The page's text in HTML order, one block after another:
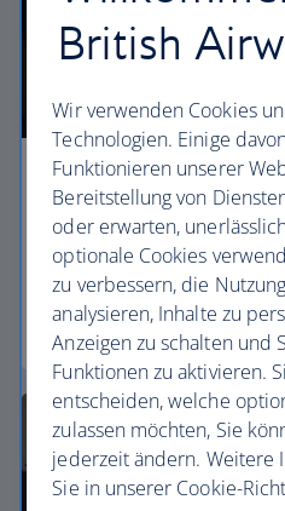
Economy
Our World Traveller cabin
you need to enjoy your
World Traveller
British
Wir verwenden Cookies
Technologien. Einige
Funktionieren unserer
Bereitstellung von
oder erwarten,
optionale Cookies
zu verbessern, die
analysieren, Inhalte zu
Anzeigen zu schalten und
Funktionen zu aktivieren.
entscheiden, welche
zulassen möchten, Sie
jederzeit ändern. Weitere
Sie in unserer Cookie-